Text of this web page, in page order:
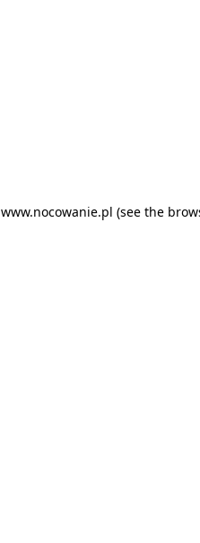
www.nocowanie.pl (see the